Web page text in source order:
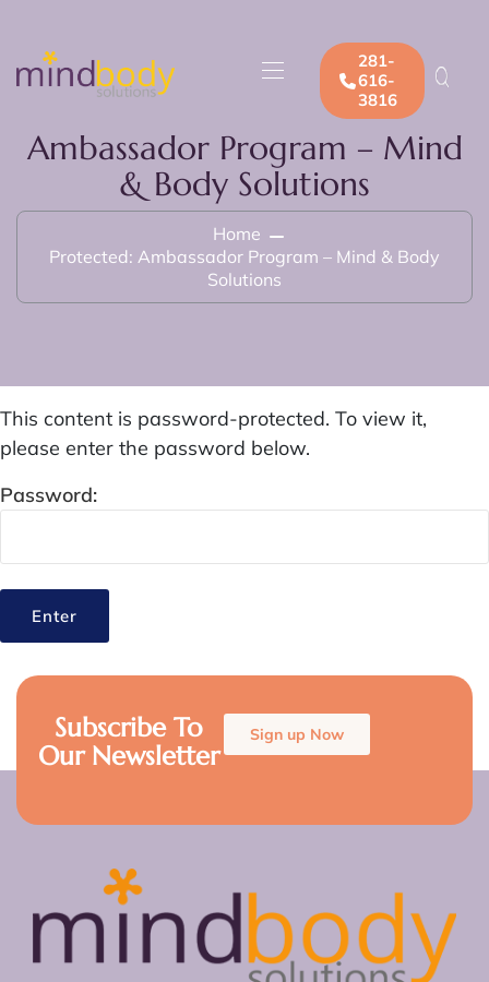
281-
616-
3816
Ambassador Program – Mind
& Body Solutions
Home
Protected: Ambassador Program – Mind & Body
Solutions
This content is password-protected. To view it,
please enter the password below.
Password:
Subscribe To
Our Newsletter
Sign up Now